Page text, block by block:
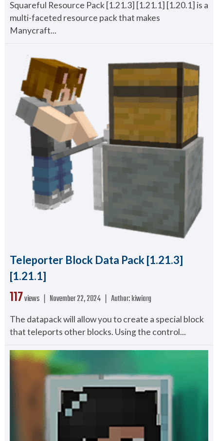
Squareful Resource Pack [1.21.3] [1.21.1] [1.20.1] is a
multi-faceted resource pack that makes
Manycraft...
Teleporter Block Data Pack [1.21.3]
[1.21.1]
117views ❘ November 22, 2024 Author:kiwiarg
The datapack will allow you to create a special block
that teleports other blocks. Using the control...